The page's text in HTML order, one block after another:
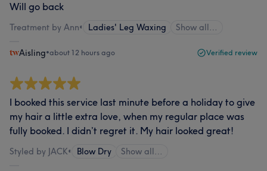
Will go back
Treatment by Ann• Ladies' Leg Waxing Show all…
Aisling•about 12 hours ago Verified review
I booked this service last minute before a holiday to give
my hair a little extra love, when my regular place was
fully booked. I didn’t regret it. My hair looked great!
Styled by JACK• Blow Dry Show all…